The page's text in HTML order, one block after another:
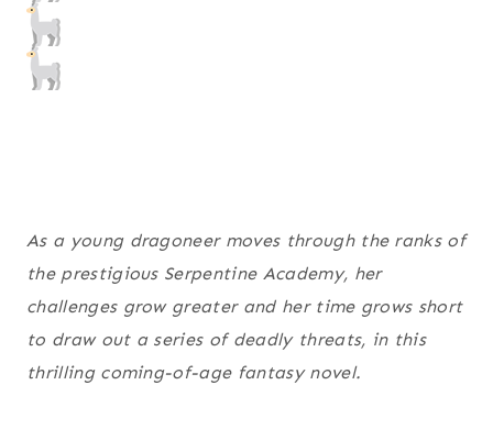
As a young dragoneer moves through the ranks of
the prestigious Serpentine Academy, her
challenges grow greater and her time grows short
to draw out a series of deadly threats, in this
thrilling coming-of-age fantasy novel.